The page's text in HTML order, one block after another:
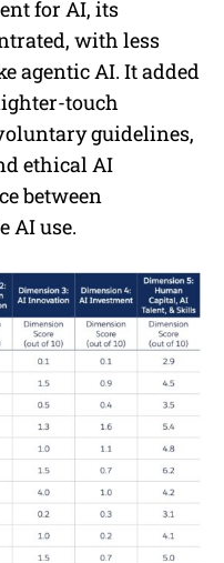
for AI, its
with less
agentic AI. It added
touch
guidelines,
ethical AI
between
AI use.